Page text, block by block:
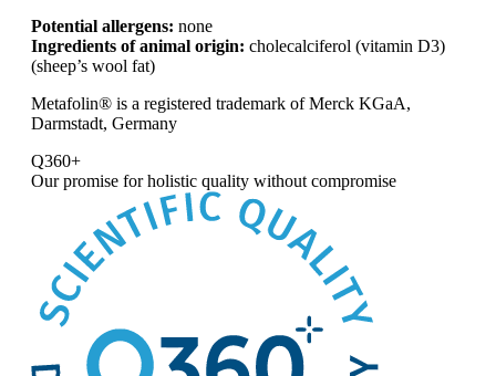
Potential allergens: none
Ingredients of animal origin: cholecalciferol (vitamin D3)
(sheep’s wool fat)
Metafolin® is a registered trademark of Merck KGaA,
Darmstadt, Germany
Q360+
Our promise forholistic quality without compromise